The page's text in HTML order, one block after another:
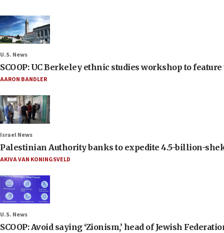
U.S. News
SCOOP: UC Berkeley ethnic studies workshop to
AARON BANDLER
Israel News
Palestinian Authority banks to expedite 4.5-billion-
AKIVA VAN KONINGSVELD
U.S. News
SCOOP: Avoid saying ‘Zionism,’ head of Jewish